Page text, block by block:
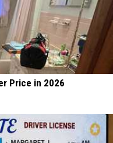
Price in 2026